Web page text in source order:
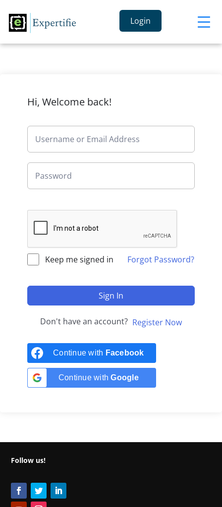
Login
Hi, Welcome back!
Keep me signed in Forgot Password?
Sign In
Don't have an account? Register Now
Continue with Facebook
Continue withGoogle
Follow us!